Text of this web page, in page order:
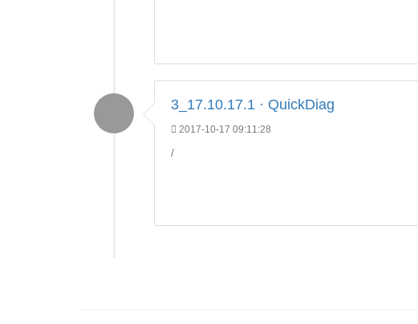
3_17.10.17.1 · QuickDiag
2017-10-17 09:11:28
/